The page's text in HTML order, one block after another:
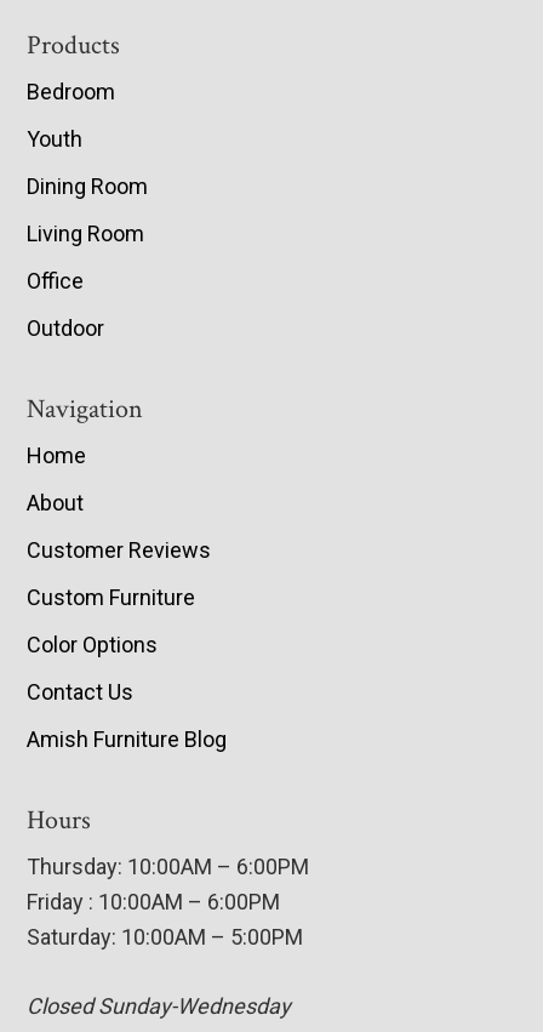
Footer
Products
Bedroom
Youth
Dining Room
Living Room
Office
Outdoor
Navigation
Home
About
Customer Reviews
Custom Furniture
Color Options
Contact Us
Amish Furniture Blog
Hours
Thursday: 10:00AM – 6:00PM
Friday : 10:00AM – 6:00PM
Saturday: 10:00AM – 5:00PM
Closed Sunday-Wednesday